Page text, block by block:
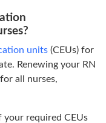
units (CEUs) for
Renewing your RN
all nurses,
your required CEUs